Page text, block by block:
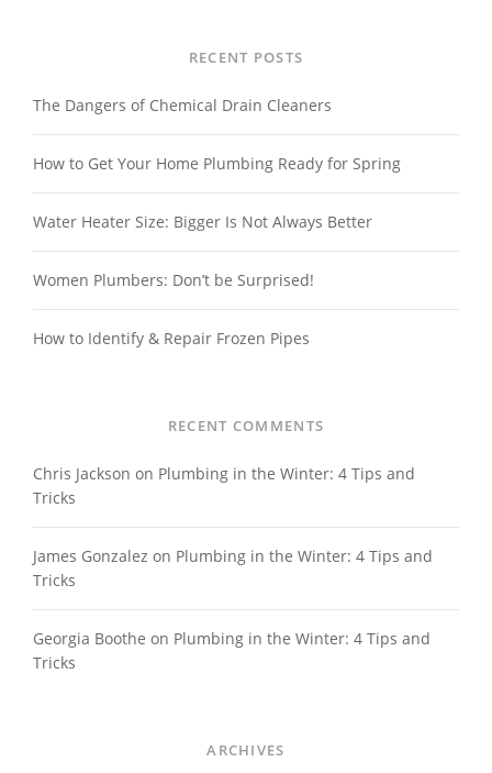
RECENT POSTS
The Dangers of Chemical Drain Cleaners
How to Get Your Home Plumbing Ready for Spring
Water Heater Size: Bigger Is Not Always Better
Women Plumbers: Don’t be Surprised!
How to Identify & Repair Frozen Pipes
RECENT COMMENTS
Chris Jackson on Plumbing in the Winter: 4 Tips and
Tricks
James Gonzalez on Plumbing in the Winter: 4 Tips and
Tricks
Georgia Boothe on Plumbing in the Winter: 4 Tips and
Tricks
ARCHIVES